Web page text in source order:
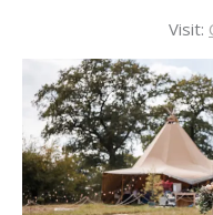
Visit: